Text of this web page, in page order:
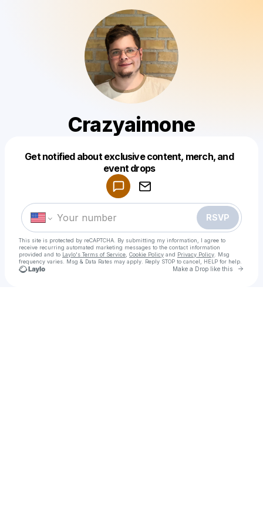
Crazyaimone
Get notified about exclusive content, merch, and
event drops
RSVP
This site is protected by reCAPTCHA. By submitting my information, I agree to
receive recurring automated marketing messages to the contact information
provided and to Laylo's Terms of Service Cookie Policy and Privacy Policy . Msg
frequency varies. Msg & Data Rates may apply. Reply STOP to cancel, HELP for help.
Make a Drop like this Go
Make a drop like this